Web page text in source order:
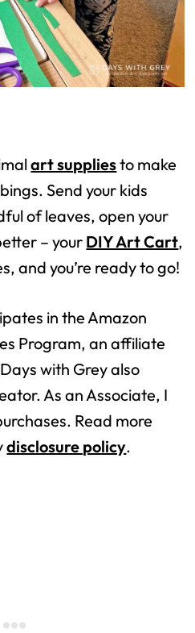
art suppliesto make
Send your kids
of leaves, open your
– your DIY Art Cart,
and you’re ready to go!
in the Amazon
Program, an affiliate
with Grey also
As an Associate, I
Read more
disclosure policy.